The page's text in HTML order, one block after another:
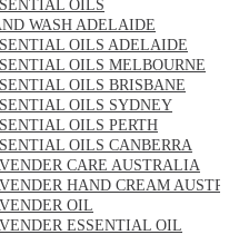
OILS
WASH ADELAIDE
OILS ADELAIDE
OILS MELBOURNE
OILS BRISBANE
OILS SYDNEY
OILS PERTH
OILS CANBERRA
CARE AUSTRALIA
HAND CREAM
OIL
ESSENTIAL OIL